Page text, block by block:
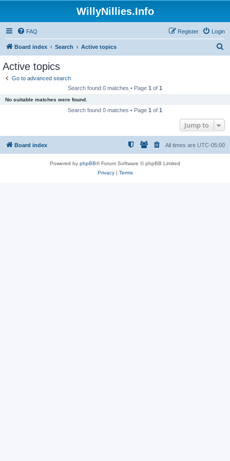
WillyNillies.Info
FAQ Login
Register
Board index Search Active topics
Active topics
Go to advanced search
Search found 0 matches • Page 1 of 1
No suitable matches were found.
Search found 0 matches • Page 1 of 1
Jump to
Board index All times are UTC-05:00
Powered by phpBB® Forum Software © phpBB Limited
Privacy| Terms